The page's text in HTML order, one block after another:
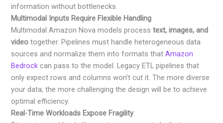
information without bottlenecks.
Multimodal Inputs Require Flexible Handling
Multimodal Amazon Nova models processtext, images, and
video together. Pipelines must handle heterogeneous data
sources and normalize them into formats thatAmazon
Bedrock can pass to the model. Legacy ETL pipelines that
only expect rows and columns won’t cut it. The more diverse
your data, the more challenging the design will be to achieve
optimal efficiency.
Real-Time Workloads Expose Fragility